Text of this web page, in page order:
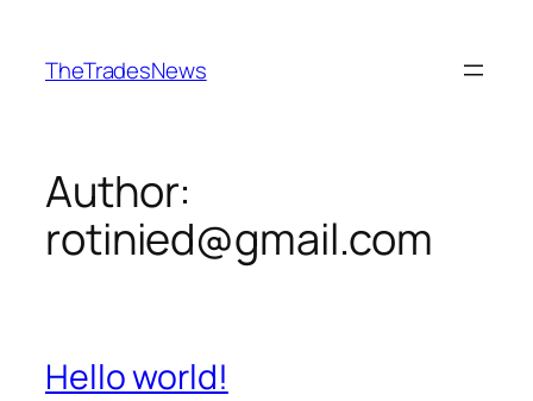
content
TheTradesNews
Author:
rotinied@gmail.com
Hello world!